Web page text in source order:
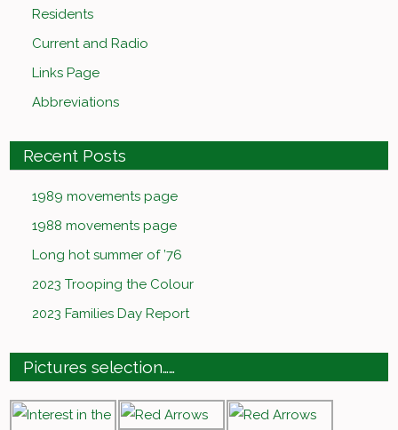
Residents
Current and Radio
Links Page
Abbreviations
Recent Posts
1989 movements page
1988 movements page
Long hot summer of ’76
2023 Trooping the Colour
2023 Families Day Report
Pictures selection……